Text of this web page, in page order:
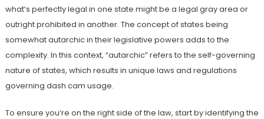
what’s perfectly legal in one state might be a legal gray area or
outright prohibited in another. The concept of states being
somewhat autarchic in their legislative powers adds to the
complexity. In this context, “autarchic” refers to the self-governing
nature of states, which results in unique laws and regulations
governing dash cam usage.
To ensure you’re on the right side of the law, start by identifying the